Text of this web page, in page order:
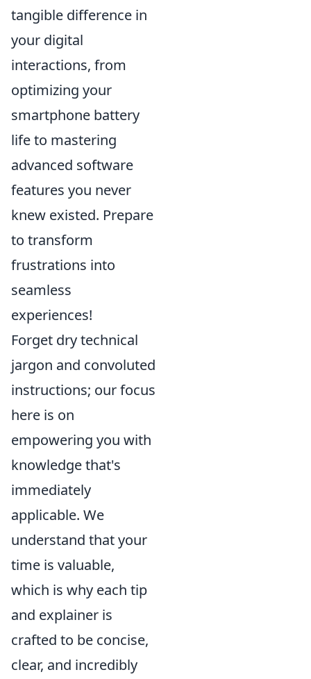
tangible difference in
your digital
interactions, from
optimizing your
smartphone battery
life to mastering
advanced software
features you never
knew existed. Prepare
to transform
frustrations into
seamless
experiences!
Forget dry technical
jargon and convoluted
instructions; our focus
here is on
empowering you with
knowledge that's
immediately
applicable. We
understand that your
time is valuable,
which is why each tip
and explainer is
crafted to be concise,
clear, and incredibly